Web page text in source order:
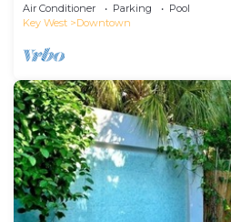
Air Conditioner Parking
Pool
Key West
Downtown